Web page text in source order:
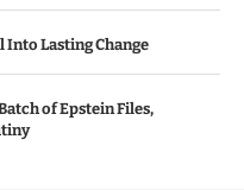
Lasting Change
of Epstein Files,